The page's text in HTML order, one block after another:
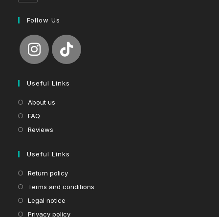
Follow Us
Useful Links
About us
FAQ
Reviews
Useful Links
Return policy
Terms and conditions
Legal notice
Privacy policy